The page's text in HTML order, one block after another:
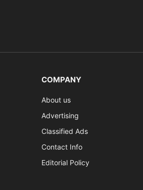
COMPANY
About us
Advertising
Classified Ads
Contact Info
Editorial Policy